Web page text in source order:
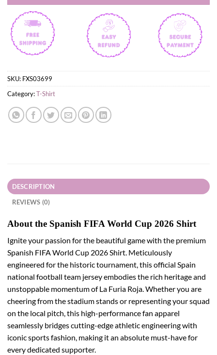
SKU: FXS03699
Category:T-Shirt
DESCRIPTION
REVIEWS (0)
About the Spanish FIFA World Cup 2026 Shirt
Ignite your passion for the beautiful game with the premium
Spanish FIFA World Cup 2026 Shirt. Meticulously
engineered for the historic tournament, this official Spain
national football team jersey embodies the rich heritage and
unstoppable momentum of La Furia Roja. Whether you are
cheering from the stadium stands or representing your squad
on the local pitch, this high-performance fan apparel
seamlessly bridges cutting-edge athletic engineering with
iconic sports fashion, making it an absolute must-have for
every dedicated supporter.